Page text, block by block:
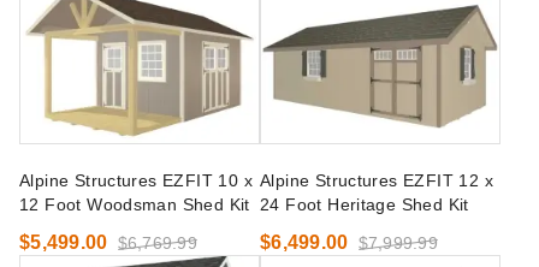
Alpine Structures EZFIT 10 x
12 Foot Woodsman Shed Kit
$5,499.00 $6,769.99
Alpine Structures EZFIT 12 x
24 Foot Heritage Shed Kit
$6,499.00 $7,999.99